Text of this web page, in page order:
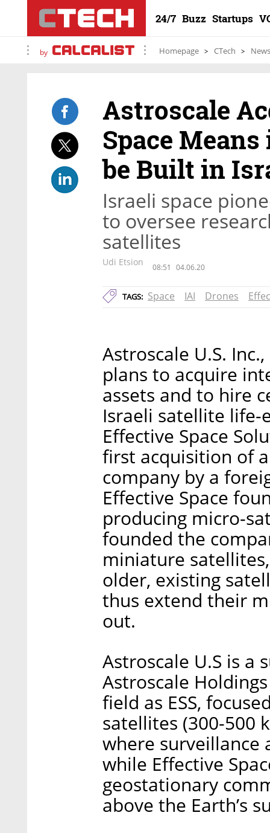
24/7 Buzz Startups
by Homepage CTech News
Astroscale
Space Means
be Built in
Israeli space
to oversee
satellites
Udi Etsion 08:51 04.06.20
TAGS: Space IAI Drones
Astroscale U.S.
plans to acquire
assets and to hire
Israeli satellite life-
Effective Space
first acquisition of
company by a
Effective Space
producing micro-
founded the
miniature
older, existing
thus extend their
out.
Astroscale U.S is a
Astroscale
field as ESS,
satellites (300-500
where surveillance
while Effective
geostationary
above the Earth’s